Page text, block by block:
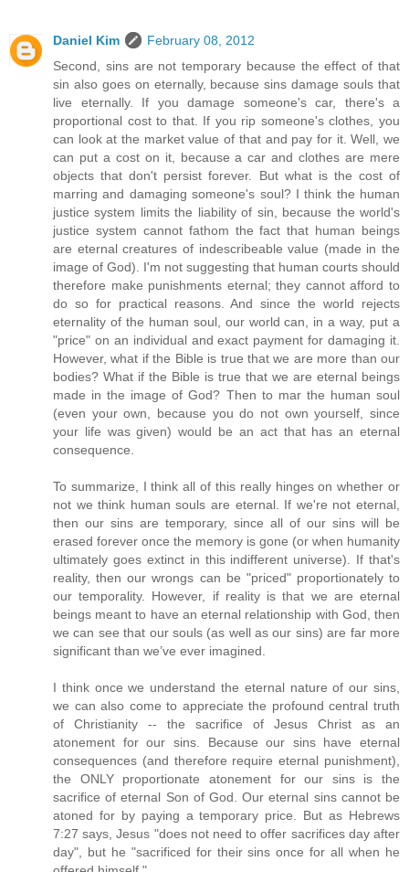
Daniel Kim
February 08, 2012
Second, sins are not temporary because the effect of that
sin also goes on eternally, because sins damage souls that
live eternally. If you damage someone's car, there's a
proportional cost to that. If you rip someone's clothes, you
can look at the market value of that and pay for it. Well, we
can put a cost on it, because a car and clothes are mere
objects that don't persist forever. But what is the cost of
marring and damaging someone's soul? I think the human
justice system limits the liability of sin, because the world's
justice system cannot fathom the fact that human beings
are eternal creatures of indescribeable value (made in the
image of God). I'm not suggesting that human courts should
therefore make punishments eternal; they cannot afford to
do so for practical reasons. And since the world rejects
eternality of the human soul, our world can, in a way, put a
"price" on an individual and exact payment for damaging it.
However, what if the Bible is true that we are more than our
bodies? What if the Bible is true that we are eternal beings
made in the image of God? Then to mar the human soul
(even your own, because you do not own yourself, since
your life was given) would be an act that has an eternal
consequence.
To summarize, I think all of this really hinges on whether or
not we think human souls are eternal. If we're not eternal,
then our sins are temporary, since all of our sins will be
erased forever once the memory is gone (or when humanity
ultimately goes extinct in this indifferent universe). If that's
reality, then our wrongs can be "priced" proportionately to
our temporality. However, if reality is that we are eternal
beings meant to have an eternal relationship with God, then
we can see that our souls (as well as our sins) are far more
significant than we’ve ever imagined.
I think once we understand the eternal nature of our sins,
we can also come to appreciate the profound central truth
of Christianity -- the sacrifice of Jesus Christ as an
atonement for our sins. Because our sins have eternal
consequences (and therefore require eternal punishment),
the ONLY proportionate atonement for our sins is the
sacrifice of eternal Son of God. Our eternal sins cannot be
atoned for by paying a temporary price. But as Hebrews
7:27 says, Jesus "does not need to offer sacrifices day after
day", but he "sacrificed for their sins once for all when he